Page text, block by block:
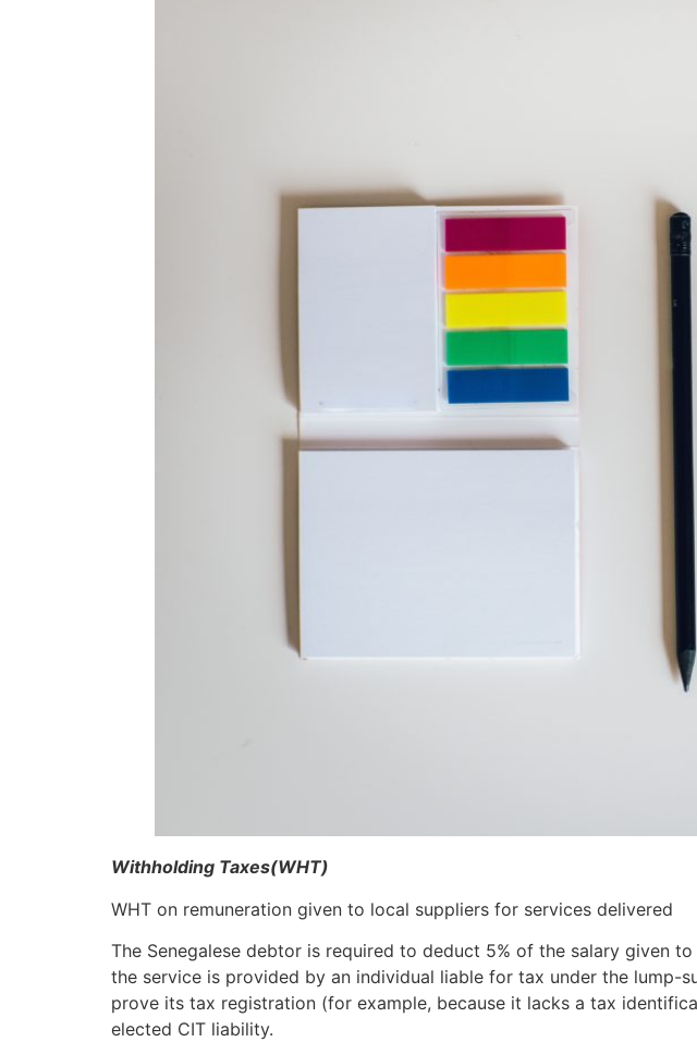
Withholding Taxes(WHT)
WHT on remuneration given to local suppliers for services delivered
The Senegalese debtor is required to deduct 5% of the salary given
the service is provided by an individual liable for tax under the lump-
prove its tax registration (for example, because it lacks a tax
elected CIT liability.